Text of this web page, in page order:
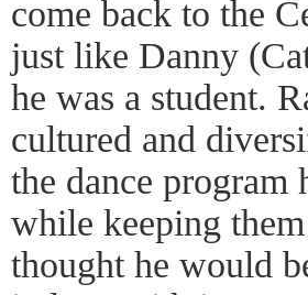
come back to the
just like Danny
he was a student.
cultured and
the dance program
while keeping
thought he would